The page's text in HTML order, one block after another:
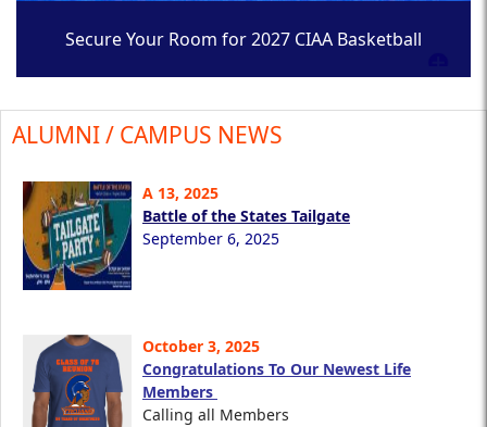
Secure Your Room for 2027 CIAA Basketball
ALUMNI / CAMPUS NEWS
A 13, 2025
Battle of the States Tailgate
September 6, 2025
October 3, 2025
Congratulations To Our Newest Life
Members
Calling all Members